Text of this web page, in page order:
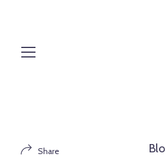
Share